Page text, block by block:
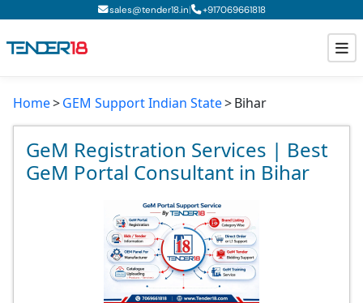
sales@tender18.in| +917069661818
Todays New Tenders
GeM Tenders
Tender Information
GeM Registration
Home GEM Support Indian State Bihar
GeM Registration Services | Best
GeM Portal Consultant in Bihar